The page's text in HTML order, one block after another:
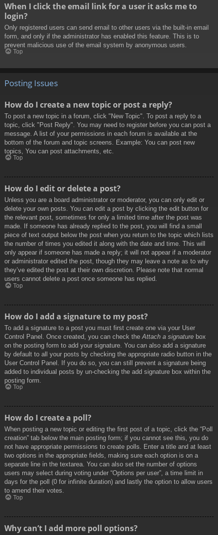
When I click the email link for a user it asks me to
login?
Only registered users can send email to other users via the built-in email
form, and only if the administrator has enabled this feature. This is to
prevent malicious use of the email system by anonymous users.
Top
Posting Issues
How do I create a new topic or post a reply?
To post a new topic in a forum, click "New Topic". To post a reply to a
topic, click "Post Reply". You may need to register before you can post a
message. A list of your permissions in each forum is available at the
bottom of the forum and topic screens. Example: You can post new
topics, You can post attachments, etc.
Top
How do I edit or delete a post?
Unless you are a board administrator or moderator, you can only edit or
delete your own posts. You can edit a post by clicking the edit button for
the relevant post, sometimes for only a limited time after the post was
made. If someone has already replied to the post, you will find a small
piece of text output below the post when you return to the topic which lists
the number of times you edited it along with the date and time. This will
only appear if someone has made a reply; it will not appear if a moderator
or administrator edited the post, though they may leave a note as to why
they’ve edited the post at their own discretion. Please note that normal
users cannot delete a post once someone has replied.
Top
How do I add a signature to my post?
To add a signature to a post you must first create one via your User
Control Panel. Once created, you can check the Attach a signature box
on the posting form to add your signature. You can also add a signature
by default to all your posts by checking the appropriate radio button in the
User Control Panel. If you do so, you can still prevent a signature being
added to individual posts by un-checking the add signature box within the
posting form.
Top
How do I create a poll?
When posting a new topic or editing the first post of a topic, click the “Poll
creation” tab below the main posting form; if you cannot see this, you do
not have appropriate permissions to create polls. Enter a title and at least
two options in the appropriate fields, making sure each option is on a
separate line in the textarea. You can also set the number of options
users may select during voting under “Options per user”, a time limit in
days for the poll (0 for infinite duration) and lastly the option to allow users
to amend their votes.
Top
Why can’t I add more poll options?